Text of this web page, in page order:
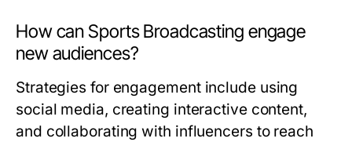
How can Sports Broadcasting engage
new audiences?
Strategies for engagement include using
social media, creating interactive content,
and collaborating with influencers to reach